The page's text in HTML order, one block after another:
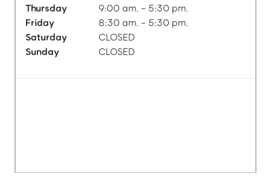
Thursday
9:00 am. - 5:30 pm.
Friday
8:30 am. - 5:30 pm.
Saturday
CLOSED
Sunday
CLOSED